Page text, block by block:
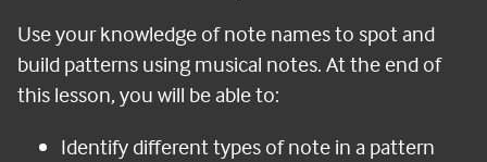
Use your knowledge of note names to spot and
build patterns using musical notes. At the end of
this lesson, you will be able to:
Identify different types of note in a pattern